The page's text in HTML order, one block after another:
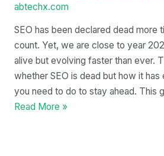
abtechx.com
SEO has been declared dead more
count. Yet, we are close to year
alive but evolving faster than ever.
whether SEO is dead but how it
you need to do to stay ahead. This
Read More »